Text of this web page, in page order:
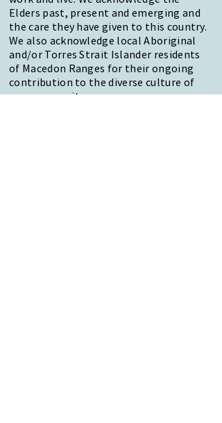
Elders past, present and emerging and
the care they have given to this country.
We also acknowledge local Aboriginal
and/or Torres Strait Islander residents
of Macedon Ranges for their ongoing
contribution to the diverse culture of
our community.